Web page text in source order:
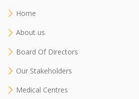
Home
About us
Board Of Directors
Our Stakeholders
Medical Centres